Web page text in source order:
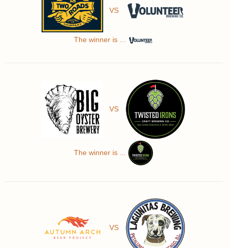
VS
The winner is ...
VS
The winner is ...
VS